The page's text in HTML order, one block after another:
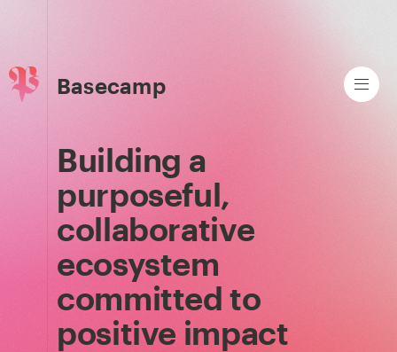
Basecamp
Building a
purposeful,
collaborative
ecosystem
committed to
positive impact